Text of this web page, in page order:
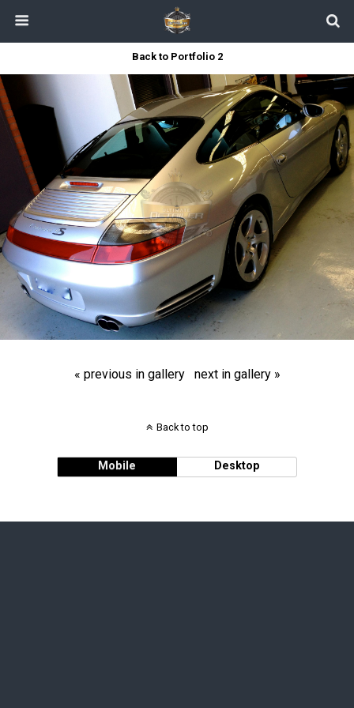
Back to Portfolio 2
« previous in gallery next in gallery »
Back to top
Mobile Desktop